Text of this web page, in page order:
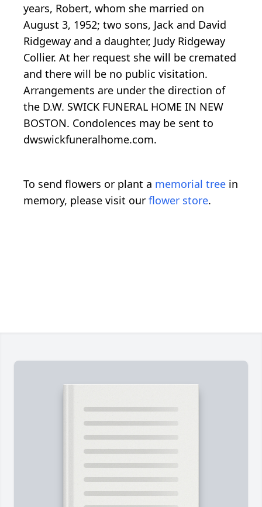
years, Robert, whom she married on
August 3, 1952; two sons, Jack and David
Ridgeway and a daughter, Judy Ridgeway
Collier. At her request she will be cremated
and there will be no public visitation.
Arrangements are under the direction of
the D.W. SWICK FUNERAL HOME IN NEW
BOSTON. Condolences may be sent to
dwswickfuneralhome.com.
To send flowers or plant a memorial tree in
memory, please visit our flower store.